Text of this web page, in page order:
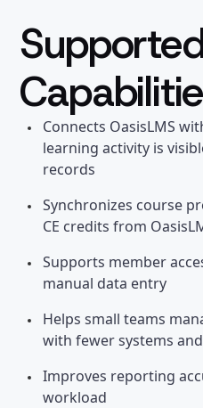
Connects OasisLMS
learning activity is
records
Synchronizes course
CE credits from
Supports member
manual data entry
Helps small teams
with fewer systems
Improves reporting
workload